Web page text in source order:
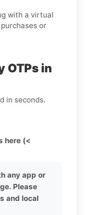
with a virtual
or
OTPs in
in seconds.
here (<
any app or
Please
and local